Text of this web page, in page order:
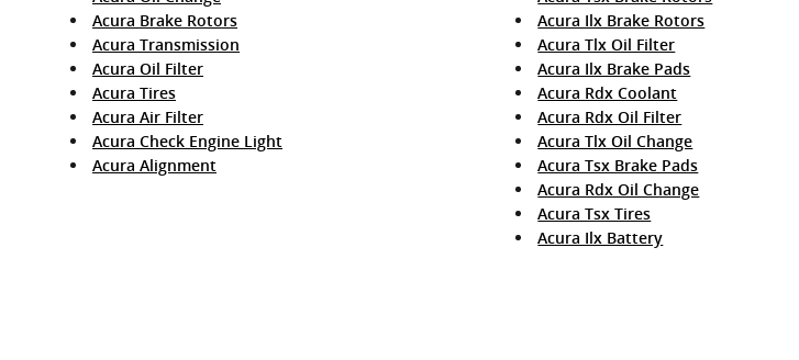
Acura Brake Rotors
Acura Transmission
Acura Oil Filter
Acura Tires
Acura Air Filter
Acura Check Engine Light
Acura Alignment
Acura Ilx Brake Rotors
Acura Tlx Oil Filter
Acura Ilx Brake Pads
Acura Rdx Coolant
Acura Rdx Oil Filter
Acura Tlx Oil Change
Acura Tsx Brake Pads
Acura Rdx Oil Change
Acura Tsx Tires
Acura Ilx Battery